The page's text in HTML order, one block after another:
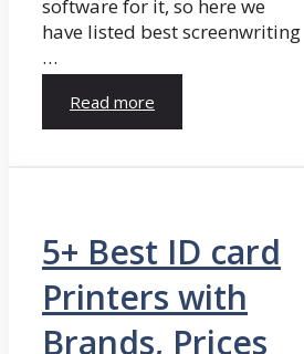
software for it, so here we
have listed best screenwriting
…
Read more
5+ Best ID card
Printers with
Brands, Prices